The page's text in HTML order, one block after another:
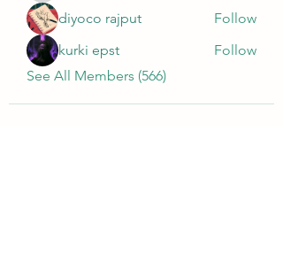
diyoco rajput
Follow
kurki epst
Follow
See All Members (566)